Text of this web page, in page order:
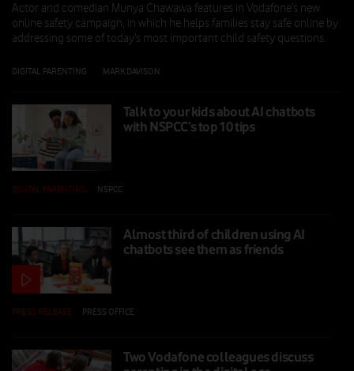
DIGITAL PARENTING MARK DAVISON
Actor and comedian Munya Chawawa features in Vodafone’s new
online safety campaign, in which he helps families stay safe online by
addressing some of today’s most important child safety questions.
Talk to your kids about AI chatbots
with NSPCC’s top 10 tips
DIGITAL PARENTING NSPCC
Almost third of children using AI
chatbots see them as friends
PRESS RELEASE PRESS OFFICE
Two Vodafone colleagues discuss